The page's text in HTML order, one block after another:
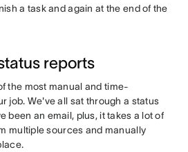
a task and again at the end of the
reports
the most manual and time-
job. We've all sat through a status
been an email, plus, it takes a lot of
multiple sources and manually